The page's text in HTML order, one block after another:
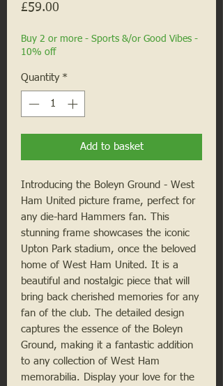
£59.00
Buy 2 or more - Sports &/or Good Vibes -
10% off
Quantity *
Add to basket
Introducing the Boleyn Ground - West
Ham United picture frame, perfect for
any die-hard Hammers fan. This
stunning frame showcases the iconic
Upton Park stadium, once the beloved
home of West Ham United. It is a
beautiful and nostalgic piece that will
bring back cherished memories for any
fan of the club. The detailed design
captures the essence of the Boleyn
Ground, making it a fantastic addition
to any collection of West Ham
memorabilia. Display your love for the